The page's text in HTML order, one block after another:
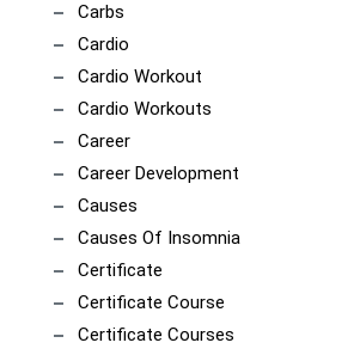
Carbs
Cardio
Cardio Workout
Cardio Workouts
Career
Career Development
Causes
Causes Of Insomnia
Certificate
Certificate Course
Certificate Courses